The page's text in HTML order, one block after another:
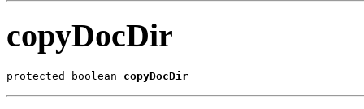
copyDocDir
protected boolean copyDocDir